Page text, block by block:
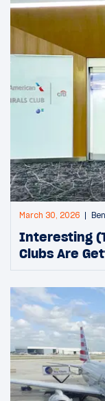
March 30, 2026
Interesting
Clubs Are